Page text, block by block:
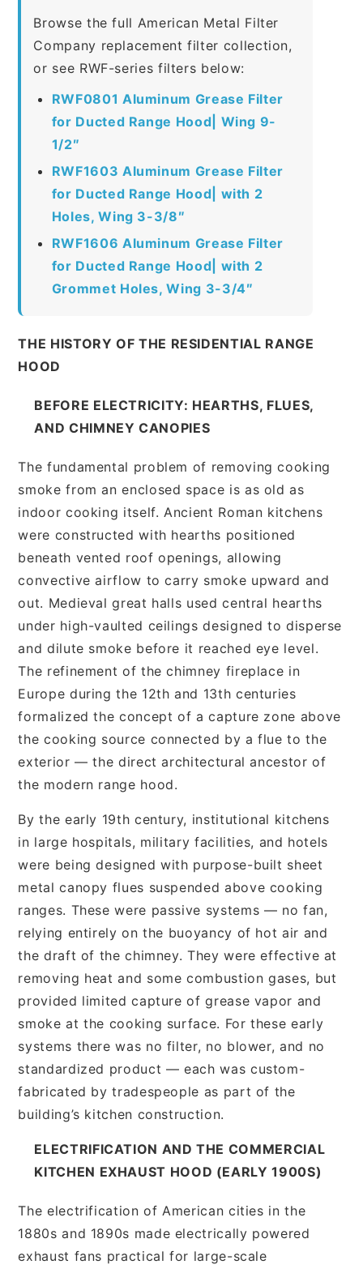
Browse the full American Metal Filter
Company replacement filter collection,
or see RWF-series filters below:
RWF0801 Aluminum Grease Filter
for Ducted Range Hood| Wing 9-
1/2″
RWF1603 Aluminum Grease Filter
for Ducted Range Hood| with 2
Holes, Wing 3-3/8″
RWF1606 Aluminum Grease Filter
for Ducted Range Hood| with 2
Grommet Holes, Wing 3-3/4″
THE HISTORY OF THE RESIDENTIAL RANGE
HOOD
BEFORE ELECTRICITY: HEARTHS, FLUES,
AND CHIMNEY CANOPIES
The fundamental problem of removing cooking
smoke from an enclosed space is as old as
indoor cooking itself. Ancient Roman kitchens
were constructed with hearths positioned
beneath vented roof openings, allowing
convective airflow to carry smoke upward and
out. Medieval great halls used central hearths
under high-vaulted ceilings designed to disperse
and dilute smoke before it reached eye level.
The refinement of the chimney fireplace in
Europe during the 12th and 13th centuries
formalized the concept of a capture zone above
the cooking source connected by a flue to the
exterior — the direct architectural ancestor of
the modern range hood.
By the early 19th century, institutional kitchens
in large hospitals, military facilities, and hotels
were being designed with purpose-built sheet
metal canopy flues suspended above cooking
ranges. These were passive systems — no fan,
relying entirely on the buoyancy of hot air and
the draft of the chimney. They were effective at
removing heat and some combustion gases, but
provided limited capture of grease vapor and
smoke at the cooking surface. For these early
systems there was no filter, no blower, and no
standardized product — each was custom-
fabricated by tradespeople as part of the
building’s kitchen construction.
ELECTRIFICATION AND THE COMMERCIAL
KITCHEN EXHAUST HOOD (EARLY 1900S)
The electrification of American cities in the
1880s and 1890s made electrically powered
exhaust fans practical for large-scale